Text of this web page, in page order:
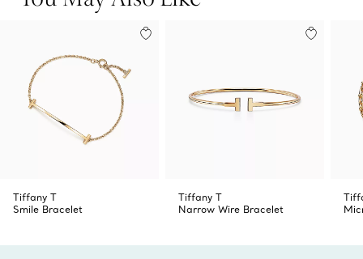
Tiffany T
Smile Bracelet
Tiffany T
Narrow Wire Bracelet